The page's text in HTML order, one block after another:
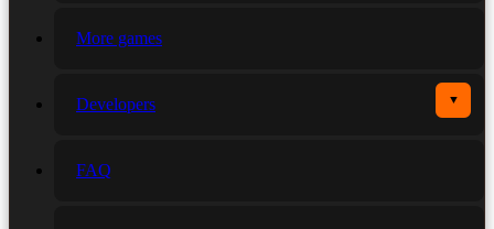
More games
Developers ▼
FAQ